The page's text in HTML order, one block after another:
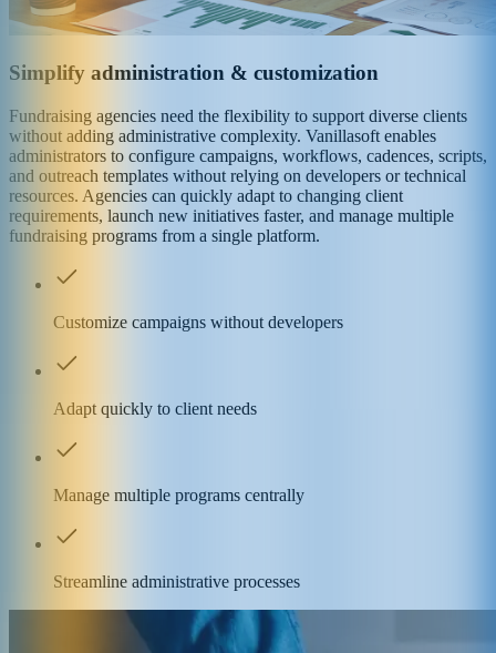
Simplify administration & customization
Fundraising agencies need the flexibility to support diverse clients
without adding administrative complexity. Vanillasoft enables
administrators to configure campaigns, workflows, cadences, scripts,
and outreach templates without relying on developers or technical
resources. Agencies can quickly adapt to changing client
requirements, launch new initiatives faster, and manage multiple
fundraising programs from a single platform.
Customize campaigns without developers
Adapt quickly to client needs
Manage multiple programs centrally
Streamline administrative processes